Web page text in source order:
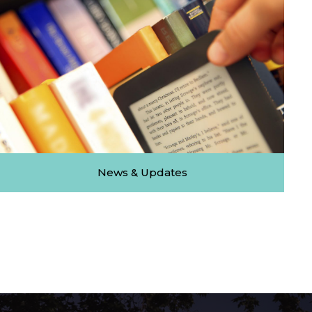
News & Updates